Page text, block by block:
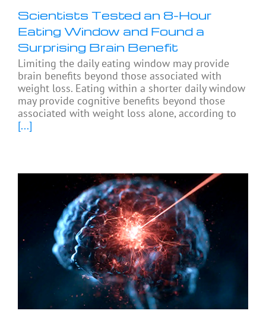
Scientists Tested an 8-Hour
Eating Window and Found a
Surprising Brain Benefit
Limiting the daily eating window may provide
brain benefits beyond those associated with
weight loss. Eating within a shorter daily window
may provide cognitive benefits beyond those
associated with weight loss alone, according to
[...]